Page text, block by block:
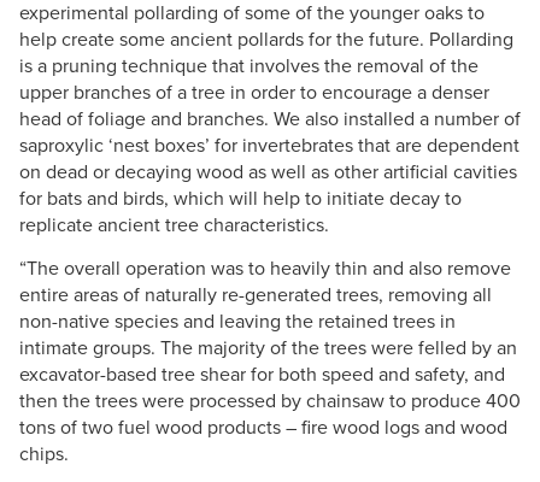
experimental pollarding of some of the younger oaks to
help create some ancient pollards for the future. Pollarding
is a pruning technique that involves the removal of the
upper branches of a tree in order to encourage a denser
head of foliage and branches. We also installed a number of
saproxylic ‘nest boxes’ for invertebrates that are dependent
on dead or decaying wood as well as other artificial cavities
for bats and birds, which will help to initiate decay to
replicate ancient tree characteristics.
“The overall operation was to heavily thin and also remove
entire areas of naturally re-generated trees, removing all
non-native species and leaving the retained trees in
intimate groups. The majority of the trees were felled by an
excavator-based tree shear for both speed and safety, and
then the trees were processed by chainsaw to produce 400
tons of two fuel wood products – fire wood logs and wood
chips.